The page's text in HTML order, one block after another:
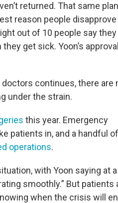
returned. That same
reason people
out of 10 people say they
get sick. Yoon’s
continues, there are
under the strain.
this year. Emergency
patients in, and a handful of
operations.
with Yoon saying at a
smoothly.” But patients
when the crisis will